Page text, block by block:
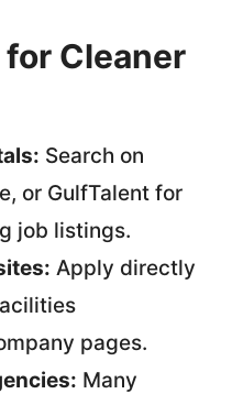
Cleaner
Search on
or GulfTalent for
job listings.
Apply directly
pages.
Many